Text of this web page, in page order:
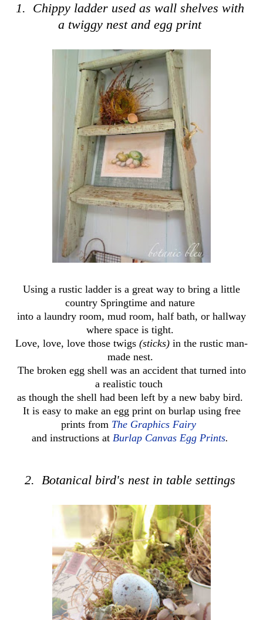
1. Chippy ladder used as wall shelves with
a twiggy nest and egg print
Using a rustic ladder is a great way to bring a little
country Springtime and nature
into a laundry room, mud room, half bath, or hallway
where space is tight.
Love, love, love those twigs (sticks) in the rustic man-
made nest.
The broken egg shell was an accident that turned into
a realistic touch
as though the shell had been left by a new baby bird.
It is easy to make an egg print on burlap using free
prints from The Graphics Fairy
and instructions at Burlap Canvas Egg Prints.
2. Botanical bird's nest in table settings